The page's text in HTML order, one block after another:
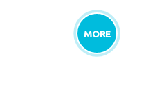
MORE